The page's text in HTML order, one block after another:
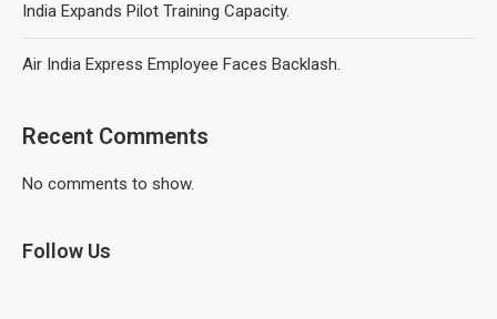
India Expands Pilot Training Capacity.
Air India Express Employee Faces Backlash.
Recent Comments
No comments to show.
Follow Us